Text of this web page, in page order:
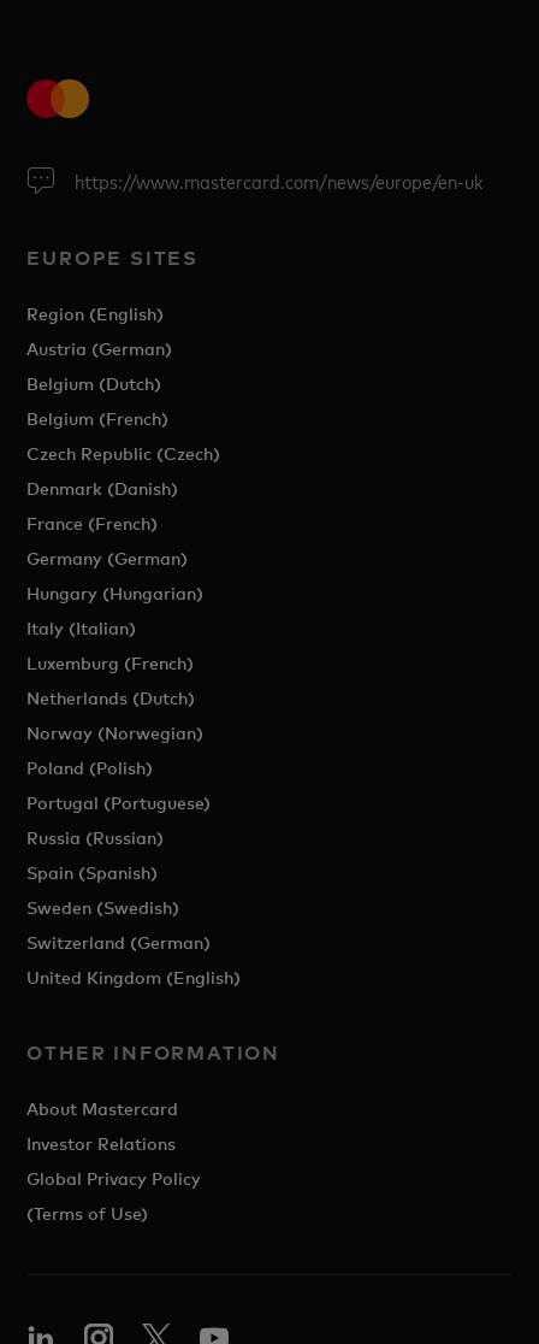
https://www.mastercard.com/news/europe/en-uk
EUROPE SITES
Region (English)
Austria (German)
Belgium (Dutch)
Belgium (French)
Czech Republic (Czech)
Denmark (Danish)
France (French)
Germany (German)
Hungary (Hungarian)
Italy (Italian)
Luxemburg (French)
Netherlands (Dutch)
Norway (Norwegian)
Poland (Polish)
Portugal (Portuguese)
Russia (Russian)
Spain (Spanish)
Sweden (Swedish)
Switzerland (German)
United Kingdom (English)
OTHER INFORMATION
About Mastercard
Investor Relations
Global Privacy Policy
(Terms of Use)